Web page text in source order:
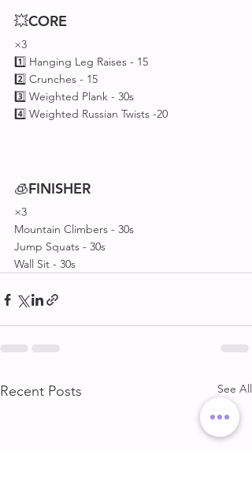
💥CORE
×3
1️⃣ Hanging Leg Raises - 15
2️⃣ Crunches - 15
3️⃣ Weighted Plank - 30s
4️⃣ Weighted Russian Twists -20
🧊FINISHER
×3
Mountain Climbers - 30s
Jump Squats - 30s
Wall Sit - 30s
Recent Posts See All